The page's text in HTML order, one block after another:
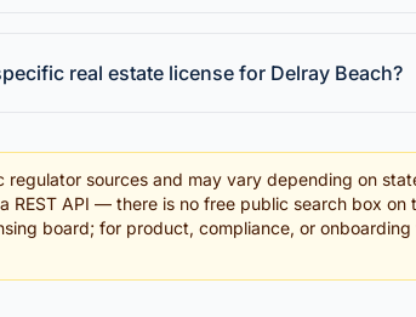
real estate license for Delray Beach?
sources and may vary depending on
REST API — there is no free public search box on
board; for product, compliance, or